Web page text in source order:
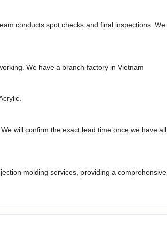
conducts spot checks and final inspections.
We have a branch factory in Vietnam
will confirm the exact lead time once we have
molding services, providing a comprehensive